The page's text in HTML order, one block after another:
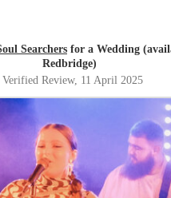
Searchers for a Wedding
Redbridge)
Verified Review, 11 April 2025